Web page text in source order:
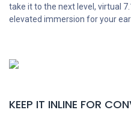
take it to the next level, virtual
elevated immersion for your
KEEP IT INLINE FOR